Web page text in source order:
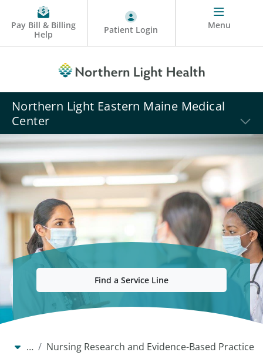
Pay Bill & Billing
Help
Patient Login Menu
Northern Light Eastern Maine Medical
Center
Find a Service Line
… Nursing Research and Evidence-Based Practice